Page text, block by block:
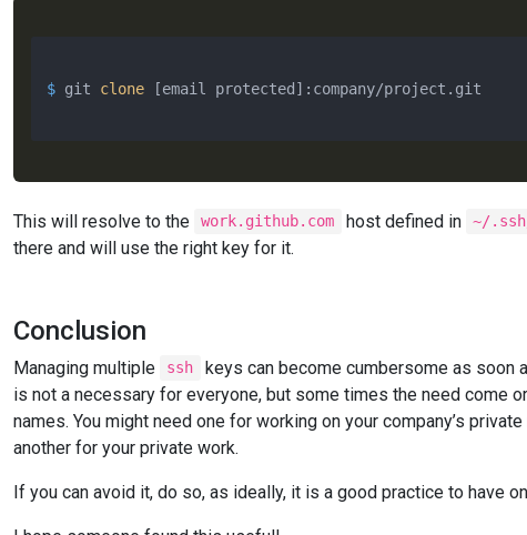
$ git clone [email protected]:company/project.git
This will resolve to the work.github.com host defined in ~/
there and will use the right key for it.
Conclusion
Managing multiple ssh
keys can become cumbersome as soon
is not a necessary for everyone, but some times the need come
names. You might need one for working on your company’s
another for your private work.
If you can avoid it, do so, as ideally, it is a good practice to have